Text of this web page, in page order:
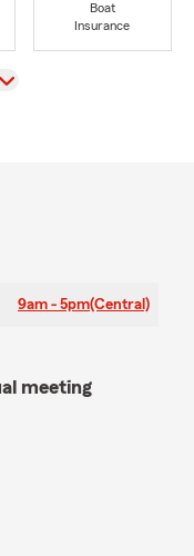
Boat
Insurance
9am - 5pm(Central)
meeting